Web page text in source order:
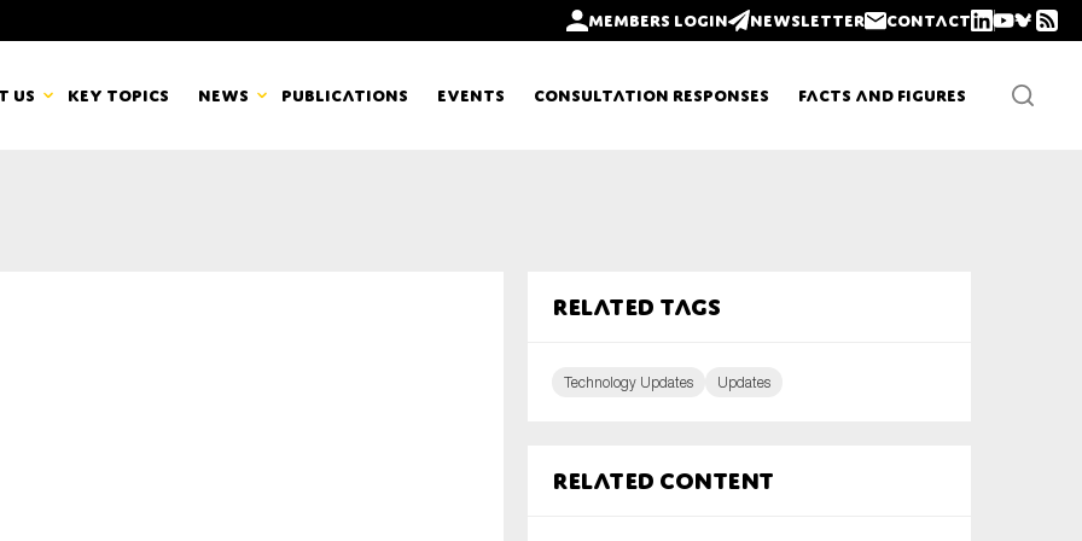
Members login Newsletter Contact
us Key topics News Publications Events Consultation Responses Facts and Figures
Related tags
Technology Updates Updates
Related content